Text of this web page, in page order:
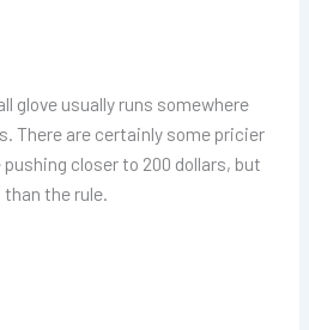
glove usually runs somewhere
There are certainly some pricier
closer to 200 dollars, but
the rule.